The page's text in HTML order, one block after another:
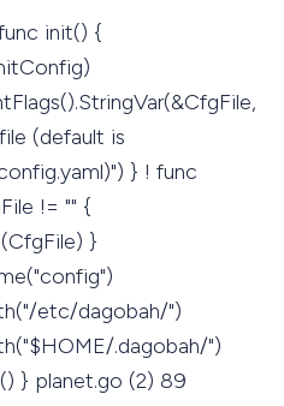
init() {
(default is
} ! func
!= "" {
}
etc/dagobah/")
.dagobah/")
} planet.go (2) 89